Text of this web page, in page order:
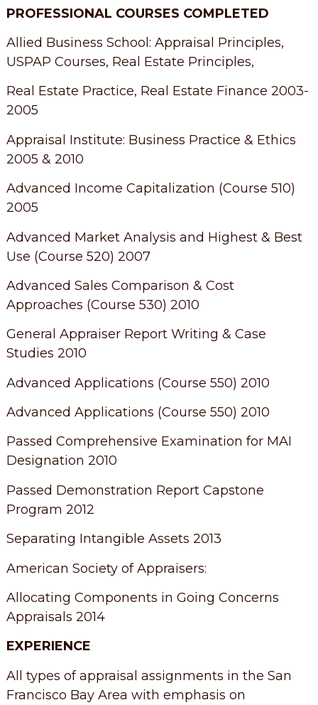
PROFESSIONAL COURSES COMPLETED
Allied Business School: Appraisal Principles,
USPAP Courses, Real Estate Principles,
Real Estate Practice, Real Estate Finance 2003-
2005
Appraisal Institute: Business Practice & Ethics
2005 & 2010
Advanced Income Capitalization (Course 510)
2005
Advanced Market Analysis and Highest & Best
Use (Course 520) 2007
Advanced Sales Comparison & Cost
Approaches (Course 530) 2010
General Appraiser Report Writing & Case
Studies 2010
Advanced Applications (Course 550) 2010
Advanced Applications (Course 550) 2010
Passed Comprehensive Examination for MAI
Designation 2010
Passed Demonstration Report Capstone
Program 2012
Separating Intangible Assets 2013
American Society of Appraisers:
Allocating Components in Going Concerns
Appraisals 2014
EXPERIENCE
All types of appraisal assignments in the San
Francisco Bay Area with emphasis on